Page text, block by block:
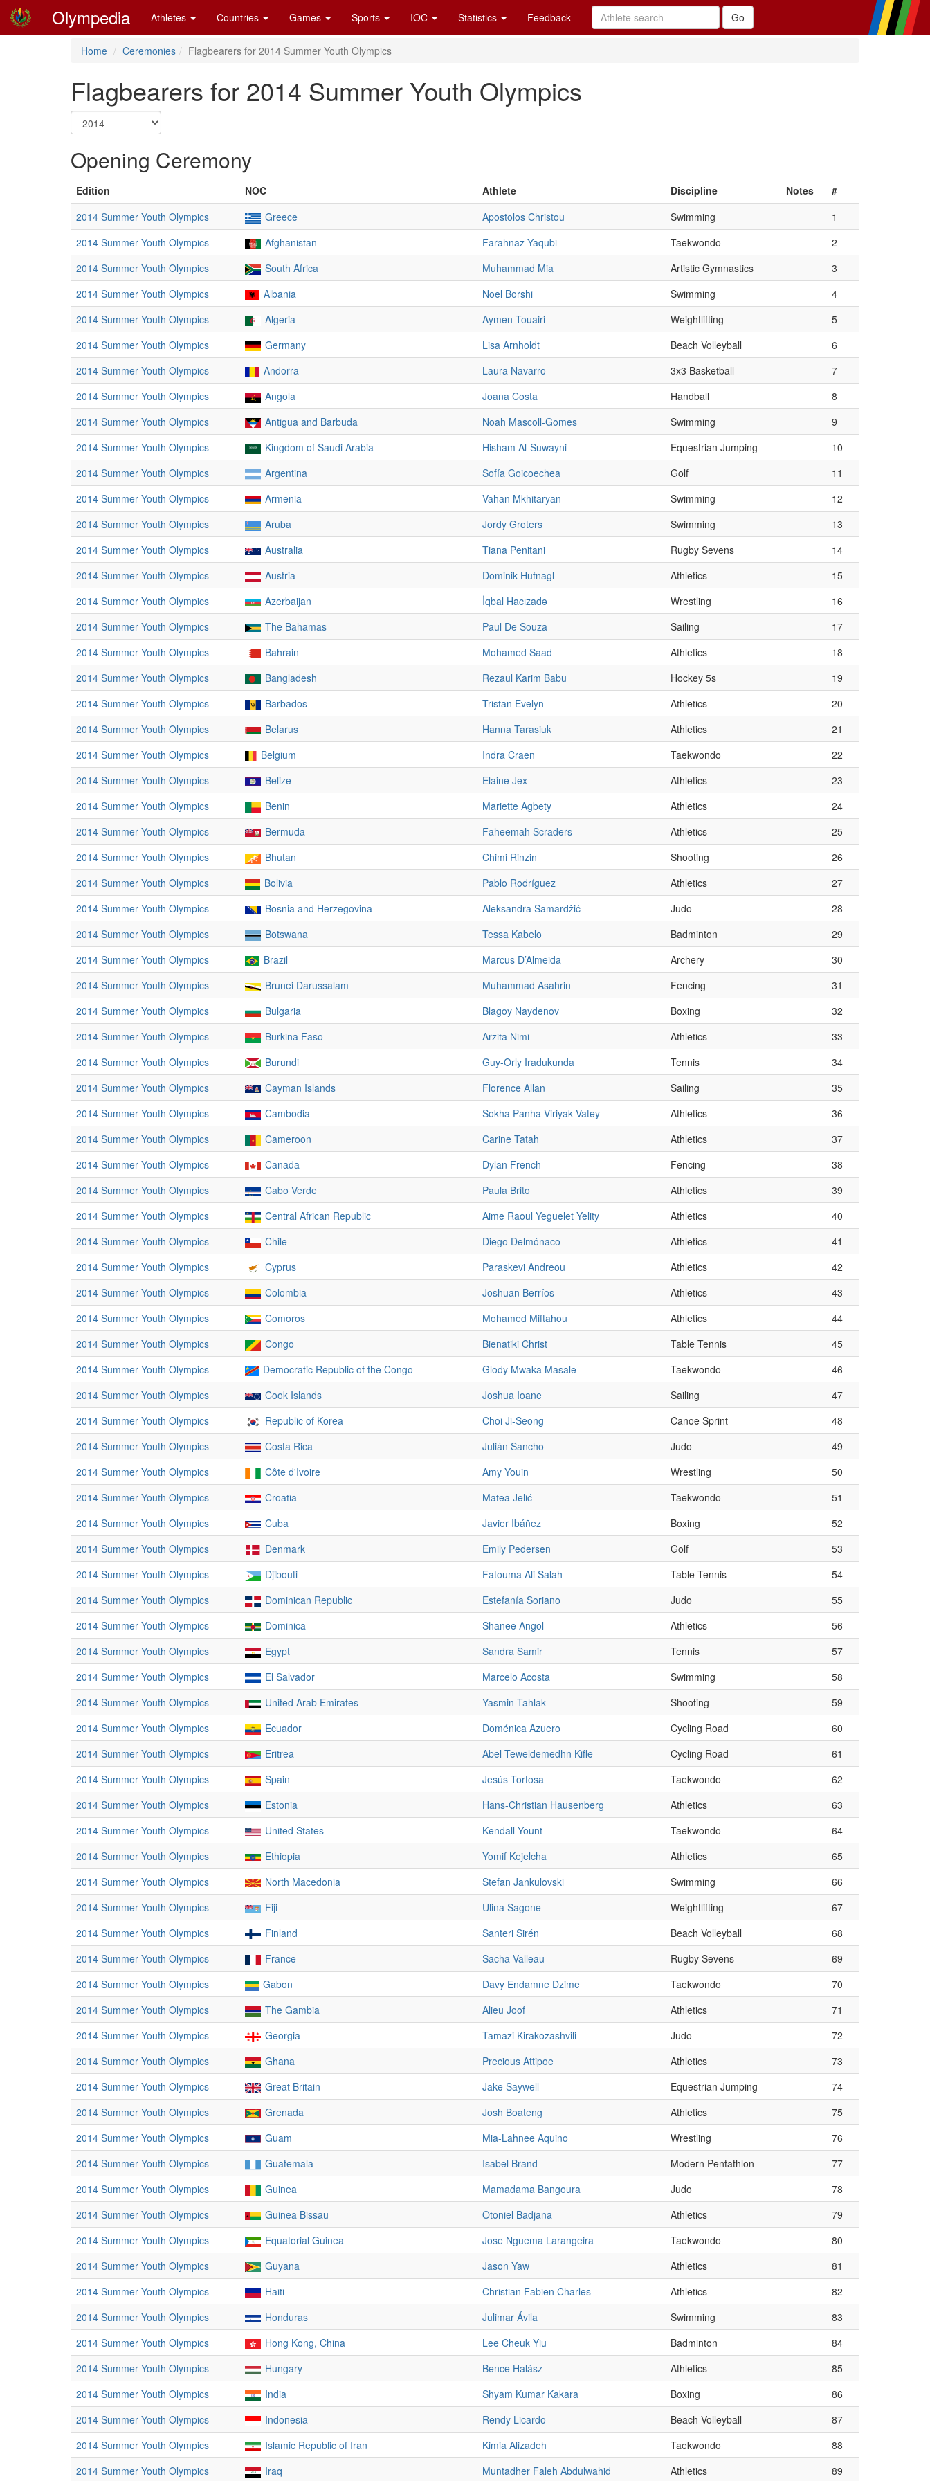
Olympedia Athletes Countries Games Sports IOC Statistics Feedback
Home Ceremonies Flagbearers for 2014 Summer Youth Olympics
Flagbearers for 2014 Summer Youth Olympics
Opening Ceremony
Edition NOC Athlete Discipline Notes
#
2014 Summer Youth Olympics
Greece Apostolos Christou Swimming
1
2014 Summer Youth Olympics
Afghanistan Farahnaz Yaqubi Taekwondo
2
2014 Summer Youth Olympics
South Africa Muhammad Mia Artistic Gymnastics
3
2014 Summer Youth Olympics
Albania Noel Borshi Swimming
4
2014 Summer Youth Olympics
Algeria Aymen Touairi Weightlifting
5
2014 Summer Youth Olympics
Germany Lisa Arnholdt Beach Volleyball
6
2014 Summer Youth Olympics
Andorra Laura Navarro 3x3 Basketball
7
2014 Summer Youth Olympics
Angola Joana Costa Handball
8
2014 Summer Youth Olympics
Antigua and Barbuda Noah Mascoll-Gomes Swimming
9
2014 Summer Youth Olympics
Kingdom of Saudi Arabia Hisham Al-Suwayni Equestrian Jumping
10
2014 Summer Youth Olympics
Argentina Sofía Goicoechea Golf
11
2014 Summer Youth Olympics
Armenia Vahan Mkhitaryan Swimming
12
2014 Summer Youth Olympics
Aruba Jordy Groters Swimming
13
2014 Summer Youth Olympics
Australia Tiana Penitani Rugby Sevens
14
2014 Summer Youth Olympics
Austria Dominik Hufnagl Athletics
15
2014 Summer Youth Olympics
Azerbaijan İqbal Hacızadə Wrestling
16
2014 Summer Youth Olympics
The Bahamas Paul De Souza Sailing
17
2014 Summer Youth Olympics
Bahrain Mohamed Saad Athletics
18
2014 Summer Youth Olympics
Bangladesh Rezaul Karim Babu Hockey 5s
19
2014 Summer Youth Olympics
Barbados Tristan Evelyn Athletics
20
2014 Summer Youth Olympics
Belarus Hanna Tarasiuk Athletics
21
2014 Summer Youth Olympics
Belgium Indra Craen Taekwondo
22
2014 Summer Youth Olympics
Belize Elaine Jex Athletics
23
2014 Summer Youth Olympics
Benin Mariette Agbety Athletics
24
2014 Summer Youth Olympics
Bermuda Faheemah Scraders Athletics
25
2014 Summer Youth Olympics
Bhutan Chimi Rinzin Shooting
26
2014 Summer Youth Olympics
Bolivia Pablo Rodríguez Athletics
27
2014 Summer Youth Olympics
Bosnia and Herzegovina Aleksandra Samardžić Judo
28
2014 Summer Youth Olympics
Botswana Tessa Kabelo Badminton
29
2014 Summer Youth Olympics
Brazil Marcus D’Almeida Archery
30
2014 Summer Youth Olympics
Brunei Darussalam Muhammad Asahrin Fencing
31
2014 Summer Youth Olympics
Bulgaria Blagoy Naydenov Boxing
32
2014 Summer Youth Olympics
Burkina Faso Arzita Nimi Athletics
33
2014 Summer Youth Olympics
Burundi Guy-Orly Iradukunda Tennis
34
2014 Summer Youth Olympics
Cayman Islands Florence Allan Sailing
35
2014 Summer Youth Olympics
Cambodia Sokha Panha Viriyak Vatey Athletics
36
2014 Summer Youth Olympics
Cameroon Carine Tatah Athletics
37
2014 Summer Youth Olympics
Canada Dylan French Fencing
38
2014 Summer Youth Olympics
Cabo Verde Paula Brito Athletics
39
2014 Summer Youth Olympics
Central African Republic Aime Raoul Yeguelet Yelity Athletics
40
2014 Summer Youth Olympics
Chile Diego Delmónaco Athletics
41
2014 Summer Youth Olympics
Cyprus Paraskevi Andreou Athletics
42
2014 Summer Youth Olympics
Colombia Joshuan Berríos Athletics
43
2014 Summer Youth Olympics
Comoros Mohamed Miftahou Athletics
44
2014 Summer Youth Olympics
Congo Bienatiki Christ Table Tennis
45
2014 Summer Youth Olympics
Democratic Republic of the Congo Glody Mwaka Masale Taekwondo
46
2014 Summer Youth Olympics
Cook Islands Joshua Ioane Sailing
47
2014 Summer Youth Olympics
Republic of Korea Choi Ji-Seong Canoe Sprint
48
2014 Summer Youth Olympics
Costa Rica Julián Sancho Judo
49
2014 Summer Youth Olympics
Côte d'Ivoire Amy Youin Wrestling
50
2014 Summer Youth Olympics
Croatia Matea Jelić Taekwondo
51
2014 Summer Youth Olympics
Cuba Javier Ibáñez Boxing
52
2014 Summer Youth Olympics
Denmark Emily Pedersen Golf
53
2014 Summer Youth Olympics
Djibouti Fatouma Ali Salah Table Tennis
54
2014 Summer Youth Olympics
Dominican Republic Estefanía Soriano Judo
55
2014 Summer Youth Olympics
Dominica Shanee Angol Athletics
56
2014 Summer Youth Olympics
Egypt Sandra Samir Tennis
57
2014 Summer Youth Olympics
El Salvador Marcelo Acosta Swimming
58
2014 Summer Youth Olympics
United Arab Emirates Yasmin Tahlak Shooting
59
2014 Summer Youth Olympics
Ecuador Doménica Azuero Cycling Road
60
2014 Summer Youth Olympics
Eritrea Abel Teweldemedhn Kifle Cycling Road
61
2014 Summer Youth Olympics
Spain Jesús Tortosa Taekwondo
62
2014 Summer Youth Olympics
Estonia Hans-Christian Hausenberg Athletics
63
2014 Summer Youth Olympics
United States Kendall Yount Taekwondo
64
2014 Summer Youth Olympics
Ethiopia Yomif Kejelcha Athletics
65
2014 Summer Youth Olympics
North Macedonia Stefan Jankulovski Swimming
66
2014 Summer Youth Olympics
Fiji Ulina Sagone Weightlifting
67
2014 Summer Youth Olympics
Finland Santeri Sirén Beach Volleyball
68
2014 Summer Youth Olympics
France Sacha Valleau Rugby Sevens
69
2014 Summer Youth Olympics
Gabon Davy Endamne Dzime Taekwondo
70
2014 Summer Youth Olympics
The Gambia Alieu Joof Athletics
71
2014 Summer Youth Olympics
Georgia Tamazi Kirakozashvili Judo
72
2014 Summer Youth Olympics
Ghana Precious Attipoe Athletics
73
2014 Summer Youth Olympics
Great Britain Jake Saywell Equestrian Jumping
74
2014 Summer Youth Olympics
Grenada Josh Boateng Athletics
75
2014 Summer Youth Olympics
Guam Mia-Lahnee Aquino Wrestling
76
2014 Summer Youth Olympics
Guatemala Isabel Brand Modern Pentathlon
77
2014 Summer Youth Olympics
Guinea Mamadama Bangoura Judo
78
2014 Summer Youth Olympics
Guinea Bissau Otoniel Badjana Athletics
79
2014 Summer Youth Olympics
Equatorial Guinea Jose Nguema Larangeira Taekwondo
80
2014 Summer Youth Olympics
Guyana Jason Yaw Athletics
81
2014 Summer Youth Olympics
Haiti Christian Fabien Charles Athletics
82
2014 Summer Youth Olympics
Honduras Julimar Ávila Swimming
83
2014 Summer Youth Olympics
Hong Kong, China Lee Cheuk Yiu Badminton
84
2014 Summer Youth Olympics
Hungary Bence Halász Athletics
85
2014 Summer Youth Olympics
India Shyam Kumar Kakara Boxing
86
2014 Summer Youth Olympics
Indonesia Rendy Licardo Beach Volleyball
87
2014 Summer Youth Olympics
Islamic Republic of Iran Kimia Alizadeh Taekwondo
88
2014 Summer Youth Olympics
Iraq Muntadher Faleh Abdulwahid Athletics 89